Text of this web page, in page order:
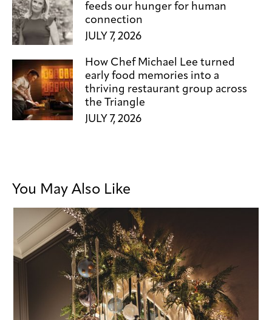
feeds our hunger for human
connection
JULY 7, 2026
How Chef Michael Lee turned
early food memories into a
thriving restaurant group across
the Triangle
JULY 7, 2026
You May Also Like